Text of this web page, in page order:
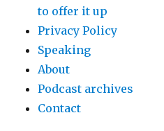
to offer it up
Privacy Policy
Speaking
About
Podcast archives
Contact